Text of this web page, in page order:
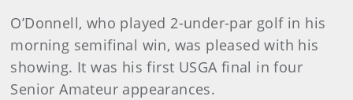
O’Donnell, who played 2-under-par golf in his
morning semifinal win, was pleased with his
showing. It was his first USGA final in four
Senior Amateur appearances.